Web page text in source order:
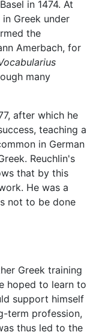
in 1474. At
Greek under
the
Amerbach, for
many
after which he
teaching a
in German
Reuchlin's
that by this
He was a
not to be done
Greek training
hoped to learn to
support himself
term profession,
thus led to the